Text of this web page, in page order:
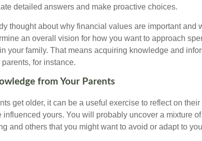
detailed answers and make proactive choices.
thought about why financial values are important and
an overall vision for how you want to approach
your family. That means acquiring knowledge and
for instance.
from Your Parents
get older, it can be a useful exercise to reflect on
influenced yours. You will probably uncover a mixture
and others that you might want to avoid or adapt to